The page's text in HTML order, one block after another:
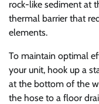
rock-like sediment at
thermal barrier that
elements.
To maintain optimal
your unit, hook up a
at the bottom of the
the hose to a floor